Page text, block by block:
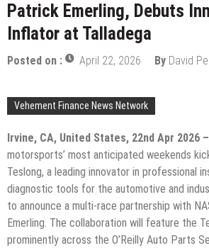
Patrick Emerling, Debuts
Inflator at Talladega
Posted on : April 22, 2026 By David
Vehement Finance News Network
Irvine, CA, United States, 22nd Apr 2026 –
motorsports’ most anticipated weekends
Teslong, a leading innovator in professional
diagnostic tools for the automotive and
to announce a multi-race partnership with
Emerling. The collaboration will feature the
prominently across the O’Reilly Auto Parts